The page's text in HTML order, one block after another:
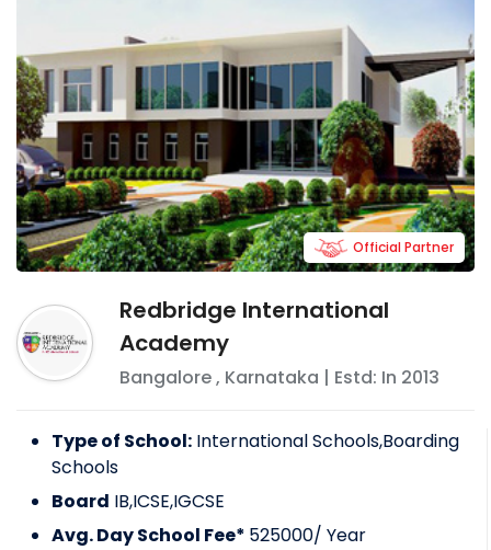
Redbridge International
Academy
Bangalore, Karnataka | Estd: In 2013
Official Partner
Type of School: International Schools,Boarding
Schools
Board IB,ICSE,IGCSE
Avg. Day School Fee* 525000/ Year